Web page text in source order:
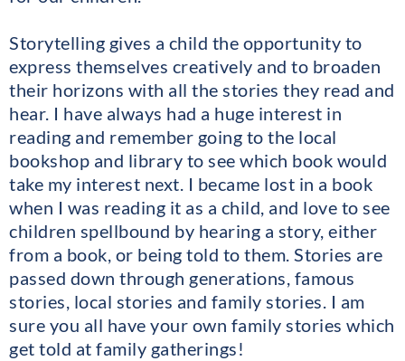
Storytelling gives a child the opportunity to
express themselves creatively and to broaden
their horizons with all the stories they read and
hear. I have always had a huge interest in
reading and remember going to the local
bookshop and library to see which book would
take my interest next. I became lost in a book
when I was reading it as a child, and love to see
children spellbound by hearing a story, either
from a book, or being told to them. Stories are
passed down through generations, famous
stories, local stories and family stories. I am
sure you all have your own family stories which
get told at family gatherings!